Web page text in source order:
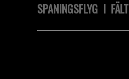
SPANINGSFLYG I FÄLT